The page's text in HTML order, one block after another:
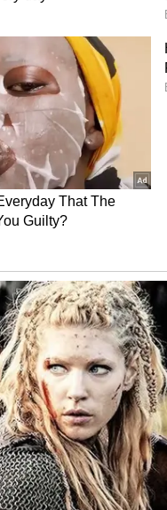
to watch
everyone is
another twist. RJ
is playing the
character.